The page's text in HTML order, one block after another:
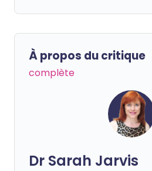
À propos du critique
complète
Dr Sarah Jarvis